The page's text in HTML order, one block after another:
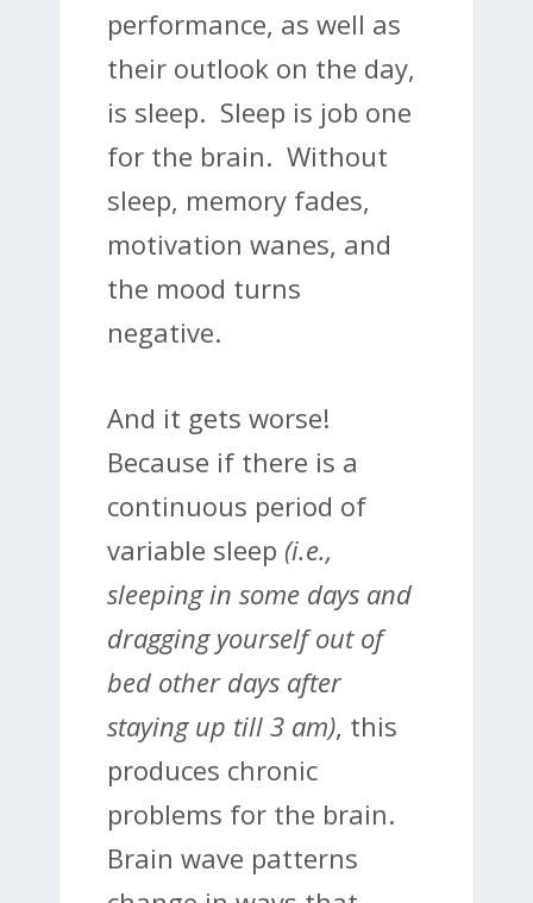
performance, as well as
their outlook on the day,
is sleep. Sleep is job one
for the brain. Without
sleep, memory fades,
motivation wanes, and
the mood turns
negative.
And it gets worse!
Because if there is a
continuous period of
variable sleep (i.e.,
sleeping in some days and
dragging yourself out of
bed other days after
staying up till 3 am), this
produces chronic
problems for the brain.
Brain wave patterns